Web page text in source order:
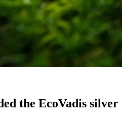
the EcoVadis silver